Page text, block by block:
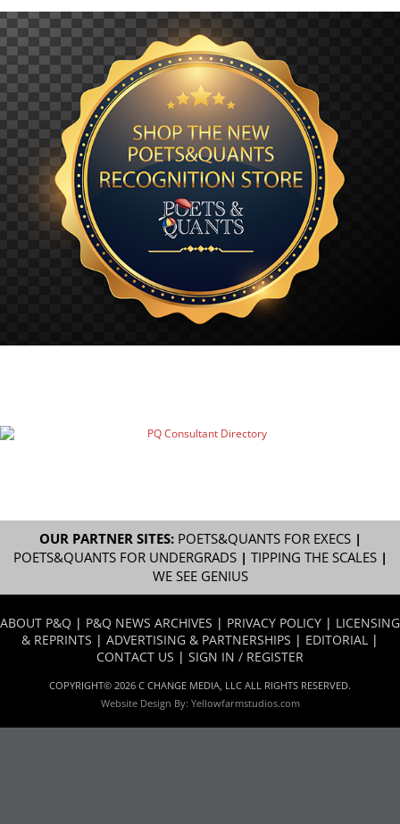
OUR PARTNER SITES: POETS&QUANTS FOR EXECS|
POETS&QUANTS FOR UNDERGRADS| TIPPING THE SCALES|
WE SEE GENIUS
ABOUT P&Q | P&Q NEWS ARCHIVES | PRIVACY POLICY | LICENSING
& REPRINTS | ADVERTISING & PARTNERSHIPS | EDITORIAL |
CONTACT US | SIGN IN / REGISTER
COPYRIGHT© 2026 C CHANGE MEDIA, LLC ALL RIGHTS RESERVED.
Website Design By: Yellowfarmstudios.com